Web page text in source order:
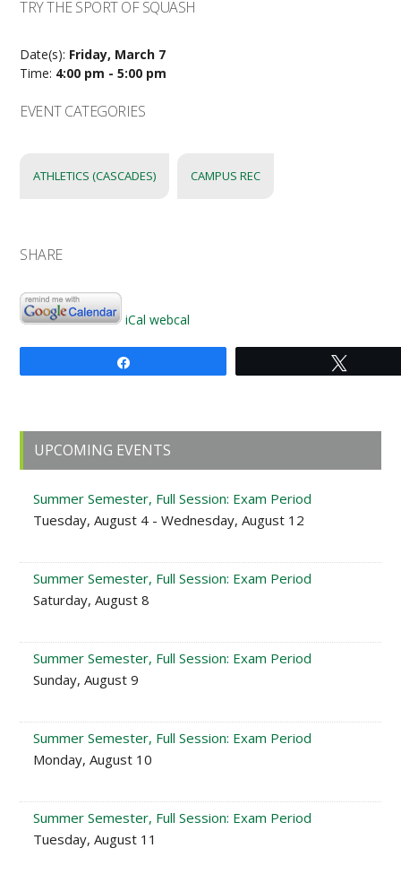
TRY THE SPORT OF SQUASH
Date(s): Friday, March 7
Time: 4:00 pm - 5:00 pm
EVENT CATEGORIES
ATHLETICS (CASCADES) CAMPUS REC
SHARE
iCal webcal
Primary
Sidebar
UPCOMING EVENTS
Summer Semester, Full Session: Exam Period
Tuesday, August 4 - Wednesday, August 12
Summer Semester, Full Session: Exam Period
Saturday, August 8
Summer Semester, Full Session: Exam Period
Sunday, August 9
Summer Semester, Full Session: Exam Period
Monday, August 10
Summer Semester, Full Session: Exam Period
Tuesday, August 11